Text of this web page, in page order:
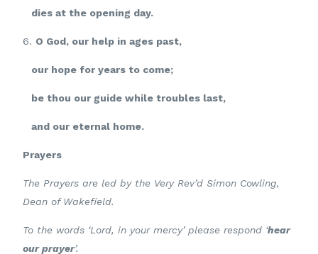
dies at the opening day.
6. O God, our help in ages past,
our hope for years to come;
be thou our guide while troubles last,
and our eternal home.
Prayers
The Prayers are led by the Very Rev’d Simon Cowling,
Dean of Wakefield.
To the words ‘Lord, in your mercy’ please respond ‘hear
our prayer’.